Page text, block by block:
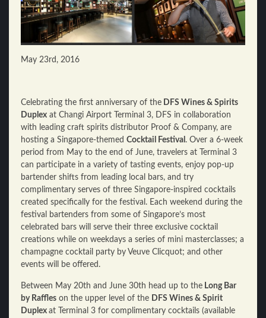
May 23rd, 2016
Celebrating the first anniversary of the DFS Wines & Spirits
Duplex at Changi Airport Terminal 3, DFS in collaboration
with leading craft spirits distributor Proof & Company, are
hosting a Singapore-themed Cocktail Festival . Over a 6-week
period from May to the end of June, travelers at Terminal 3
can participate in a variety of tasting events, enjoy pop-up
bartender shifts from leading local bars, and try
complimentary serves of three Singapore-inspired cocktails
created specifically for the festival. Each weekend during the
festival bartenders from some of Singapore’s most
celebrated bars will serve their three exclusive cocktail
creations while on weekdays a series of mini masterclasses; a
champagne cocktail party by Veuve Clicquot; and other
events will be offered.
Between May 20th and June 30th head up to the Long Bar
by Raffles on the upper level of the DFS Wines & Spirit
Duplex at Terminal 3 for complimentary cocktails (available